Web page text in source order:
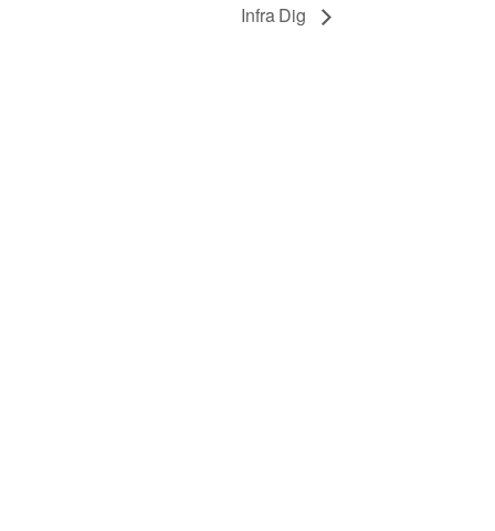
Infra Dig